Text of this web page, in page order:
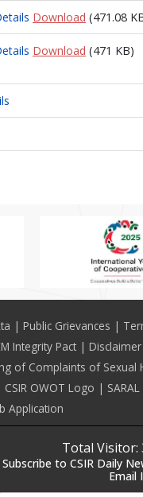
Download (471.08
Download (471 KB)
Public Grievances
Integrity Pact Disclaimer
of Complaints of Sexual
CSIR OWOT Logo
Application
Total Visitor:
Subscribe to CSIR Daily
Email